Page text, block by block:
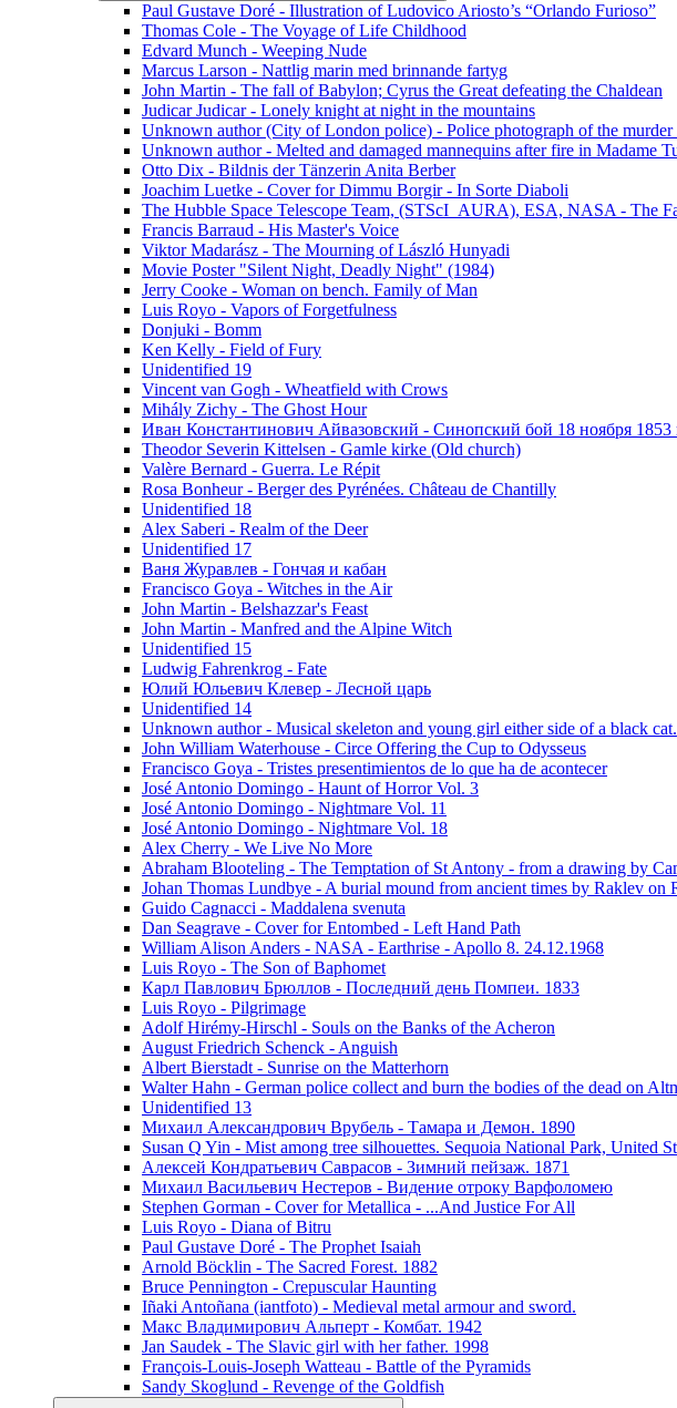
Paul Gustave Doré - Illustration of Ludovico Ariosto’s “Orlando Furioso”
Thomas Cole - The Voyage of Life Childhood
Edvard Munch - Weeping Nude
Marcus Larson - Nattlig marin med brinnande fartyg
John Martin - The fall of Babylon; Cyrus the Great defeating the Chaldean
Judicar Judicar - Lonely knight at night in the mountains
Unknown author (City of London police) - Police photograph of the
Unknown author - Melted and damaged mannequins after fire in Madame
Otto Dix - Bildnis der Tänzerin Anita Berber
Joachim Luetke - Cover for Dimmu Borgir - In Sorte Diaboli
The Hubble Space Telescope Team, (STScI_AURA), ESA, NASA - The
Francis Barraud - His Master's Voice
Viktor Madarász - The Mourning of László Hunyadi
Movie Poster "Silent Night, Deadly Night" (1984)
Jerry Cooke - Woman on bench. Family of Man
Luis Royo - Vapors of Forgetfulness
Donjuki - Bomm
Ken Kelly - Field of Fury
Unidentified 19
Vincent van Gogh - Wheatfield with Crows
Mihály Zichy - The Ghost Hour
Иван Константинович Айвазовский - Синопский бой 18 ноября 1853
Theodor Severin Kittelsen - Gamle kirke (Old church)
Valère Bernard - Guerra. Le Répit
Rosa Bonheur - Berger des Pyrénées. Château de Chantilly
Unidentified 18
Alex Saberi - Realm of the Deer
Unidentified 17
Ваня Журавлев - Гончая и кабан
Francisco Goya - Witches in the Air
John Martin - Belshazzar's Feast
John Martin - Manfred and the Alpine Witch
Unidentified 15
Ludwig Fahrenkrog - Fate
Юлий Юльевич Клевер - Лесной царь
Unidentified 14
Unknown author - Musical skeleton and young girl either side of a black cat.
John William Waterhouse - Circe Offering the Cup to Odysseus
Francisco Goya - Tristes presentimientos de lo que ha de acontecer
José Antonio Domingo - Haunt of Horror Vol. 3
José Antonio Domingo - Nightmare Vol. 11
José Antonio Domingo - Nightmare Vol. 18
Alex Cherry - We Live No More
Abraham Blooteling - The Temptation of St Antony - from a drawing by
Johan Thomas Lundbye - A burial mound from ancient times by Raklev on
Guido Cagnacci - Maddalena svenuta
Dan Seagrave - Cover for Entombed - Left Hand Path
William Alison Anders - NASA - Earthrise - Apollo 8. 24.12.1968
Luis Royo - The Son of Baphomet
Карл Павлович Брюллов - Последний день Помпеи. 1833
Luis Royo - Pilgrimage
Adolf Hirémy-Hirschl - Souls on the Banks of the Acheron
August Friedrich Schenck - Anguish
Albert Bierstadt - Sunrise on the Matterhorn
Walter Hahn - German police collect and burn the bodies of the dead on
Unidentified 13
Михаил Александрович Врубель - Тамара и Демон. 1890
Susan Q Yin - Mist among tree silhouettes. Sequoia National Park, United
Алексей Кондратьевич Саврасов - Зимний пейзаж. 1871
Михаил Васильевич Нестеров - Видение отроку Варфоломею
Stephen Gorman - Cover for Metallica - ...And Justice For All
Luis Royo - Diana of Bitru
Paul Gustave Doré - The Prophet Isaiah
Arnold Böcklin - The Sacred Forest. 1882
Bruce Pennington - Crepuscular Haunting
Iñaki Antoñana (iantfoto) - Medieval metal armour and sword.
Макс Владимирович Альперт - Комбат. 1942
Jan Saudek - The Slavic girl with her father. 1998
François-Louis-Joseph Watteau - Battle of the Pyramids
Sandy Skoglund - Revenge of the Goldfish